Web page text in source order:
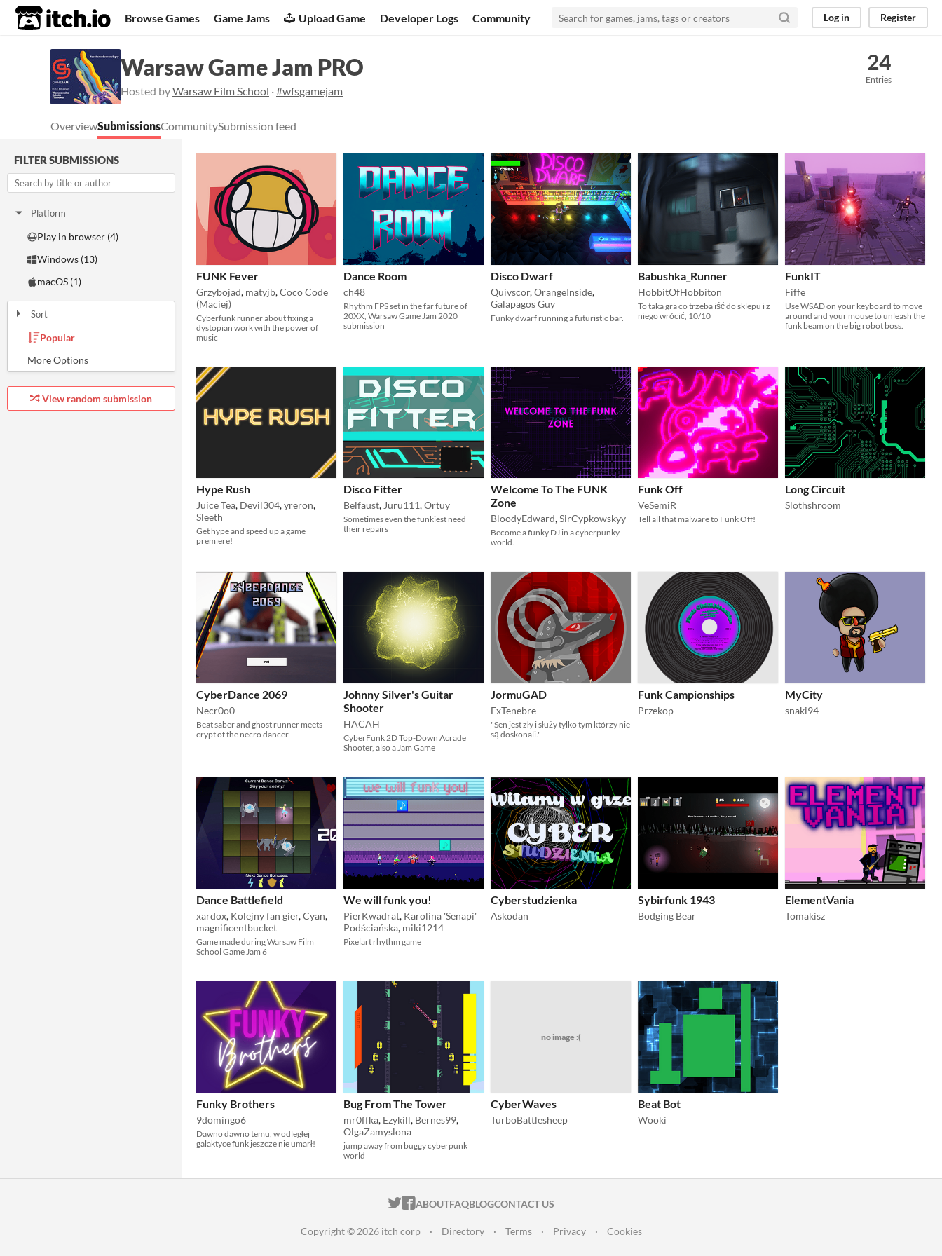
itch.io Browse Games Game Jams Upload Game Developer Logs Community Log in Register
Warsaw Game Jam PRO
Hosted byWarsaw Film School ·#wfsgamejam
24
Entries
OverviewSubmissionsCommunitySubmission feed
FILTER SUBMISSIONS
Platform
Play in browser (4)
Windows (13)
macOS (1)
Sort
Popular
View random submission
FUNK Fever
Grzybojad, matyjb,Coco Code
(Maciej)
Cyberfunk runner about fixing a
dystopian work with the power of
music
Dance Room
ch48
Rhythm FPS set in the far future of
20XX, Warsaw Game Jam 2020
submission
Disco Dwarf
Quivscor,OrangeInside,
Galapagos Guy
Funky dwarf running a futuristic bar.
Babushka_Runner
HobbitOfHobbiton
To taka gra co trzeba iść do sklepu i z
niego wrócić, 10/10
FunkIT
Fiffe
Use WSAD on your keyboard to move
around and your mouse to unleash the
funk beam on the big robot boss.
Hype Rush
Juice Tea, Devil304,yreron,
Sleeth
Get hype and speed up a game
premiere!
Disco Fitter
Belfaust,Juru111,Ortuy
Sometimes even the funkiest need
their repairs
Welcome To The FUNK
Zone
BloodyEdward,SirCypkowskyy
Become a funky DJ in a cyberpunky
world.
Funk Off
VeSemiR
Tell all that malware to Funk Off!
Long Circuit
Slothshroom
CyberDance 2069
Necr0o0
Beat saber and ghost runner meets
crypt of the necro dancer.
Johnny Silver's Guitar
Shooter
HACAH
CyberFunk 2D Top-Down Acrade
Shooter, also a Jam Game
JormuGAD
ExTenebre
"Sen jest zły i służy tylko tym którzy nie
są doskonali."
Funk Campionships
Przekop
MyCity
snaki94
Dance Battlefield
xardox, Kolejny fan gier,Cyan,
magnificentbucket
Game made during Warsaw Film
School Game Jam 6
We will funk you!
PierKwadrat, Karolina 'Senapi'
Podściańska, miki1214
Pixelart rhythm game
Cyberstudzienka
Askodan
Sybirfunk 1943
Bodging Bear
ElementVania
Tomakisz
Funky Brothers
9domingo6
Dawno dawno temu, w odległej
galaktyce funk jeszcze nie umarł!
Bug From The Tower
mr0ffka, Ezykill, Bernes99,
OlgaZamyslona
jump away from buggy cyberpunk
world
no image :(
CyberWaves
TurboBattlesheep
Beat Bot
Wooki
ITCH.IO ON TWITTER
ITCH.IO ON FACEBOOK
ABOUTFAQBLOGCONTACT US
Copyright © 2026 itch corp · Directory · Terms · Privacy · Cookies